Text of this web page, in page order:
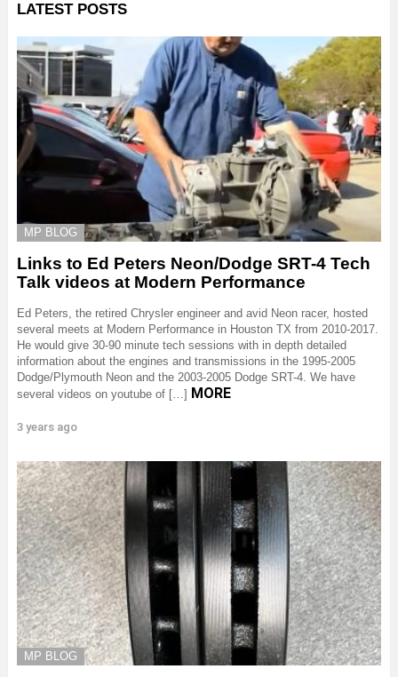
LATEST POSTS
MP BLOG
Links to Ed Peters Neon/Dodge SRT-4 Tech
Talk videos at Modern Performance
Ed Peters, the retired Chrysler engineer and avid Neon racer, hosted
several meets at Modern Performance in Houston TX from 2010-2017.
He would give 30-90 minute tech sessions with in depth detailed
information about the engines and transmissions in the 1995-2005
Dodge/Plymouth Neon and the 2003-2005 Dodge SRT-4. We have
several videos on youtube of […] MORE
3 years ago
MP BLOG